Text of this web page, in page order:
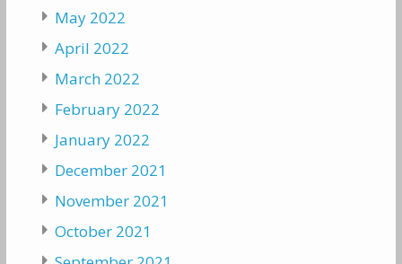
May 2022
April 2022
March 2022
February 2022
January 2022
December 2021
November 2021
October 2021